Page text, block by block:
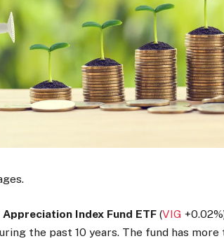
Index Fund ETF (VIG +0.02%
the past 10 years. The fund has